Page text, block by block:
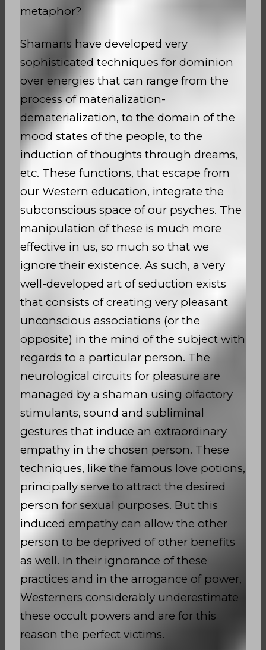
metaphor?
Shamans have developed very
sophisticated techniques for dominion
over energies that can range from the
process of materialization-
dematerialization, to the domain of the
mood states of the people, to the
induction of thoughts through dreams,
etc. These functions, that escape from
our Western education, integrate the
subconscious space of our psyches. The
manipulation of these is much more
effective in us, so much so that we
ignore their existence. As such, a very
well-developed art of seduction exists
that consists of creating very pleasant
unconscious associations (or the
opposite) in the mind of the subject with
regards to a particular person. The
neurological circuits for pleasure are
managed by a shaman using olfactory
stimulants, sound and subliminal
gestures that induce an extraordinary
empathy in the chosen person. These
techniques, like the famous love potions,
principally serve to attract the desired
person for sexual purposes. But this
induced empathy can allow the other
person to be deprived of other benefits
as well. In their ignorance of these
practices and in the arrogance of power,
Westerners considerably underestimate
these occult powers and are for this
reason the perfect victims.